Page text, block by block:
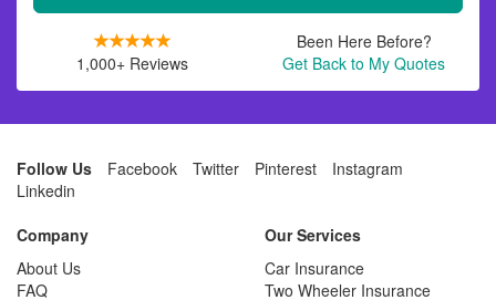
1,000+ Reviews
Been Here Before?
Get Back to My Quotes
Follow Us Facebook Twitter Pinterest
Instagram
Linkedin
Company
About Us
FAQ
Our Services
Car Insurance
Two Wheeler Insurance